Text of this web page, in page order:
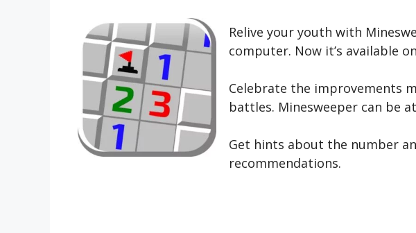
Relive your youth with
computer. Now it’s available
Celebrate the improvements
battles. Minesweeper can be
Get hints about the number
recommendations.